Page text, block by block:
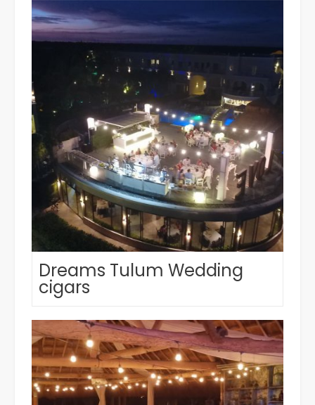
Dreams Tulum Wedding
cigars